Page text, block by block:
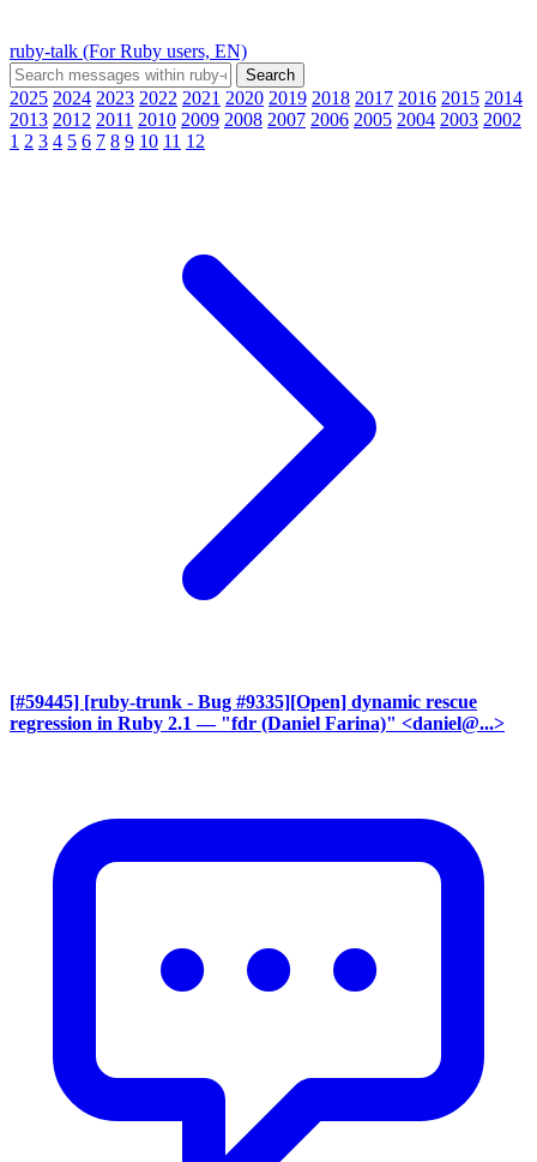
ruby-talk (For Ruby users, EN)
2025 2024 2023 2022 2021 2020 2019 2018 2017 2016 2015 2014
2013 2012 2011 2010 2009 2008 2007 2006 2005 2004 2003 2002
1 2 3 4 5 6 7 8 9 10 11 12
[#59445] [ruby-trunk - Bug #9335][Open] dynamic rescue
regression in Ruby 2.1 — "fdr (Daniel Farina)" <daniel@...>